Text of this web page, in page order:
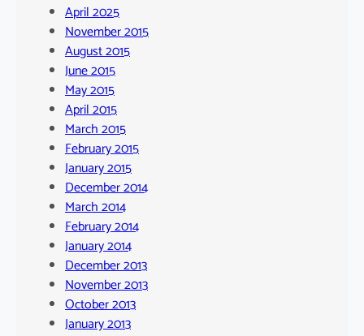
April 2025
November 2015
August 2015
June 2015
May 2015
April 2015
March 2015
February 2015
January 2015
December 2014
March 2014
February 2014
January 2014
December 2013
November 2013
October 2013
January 2013